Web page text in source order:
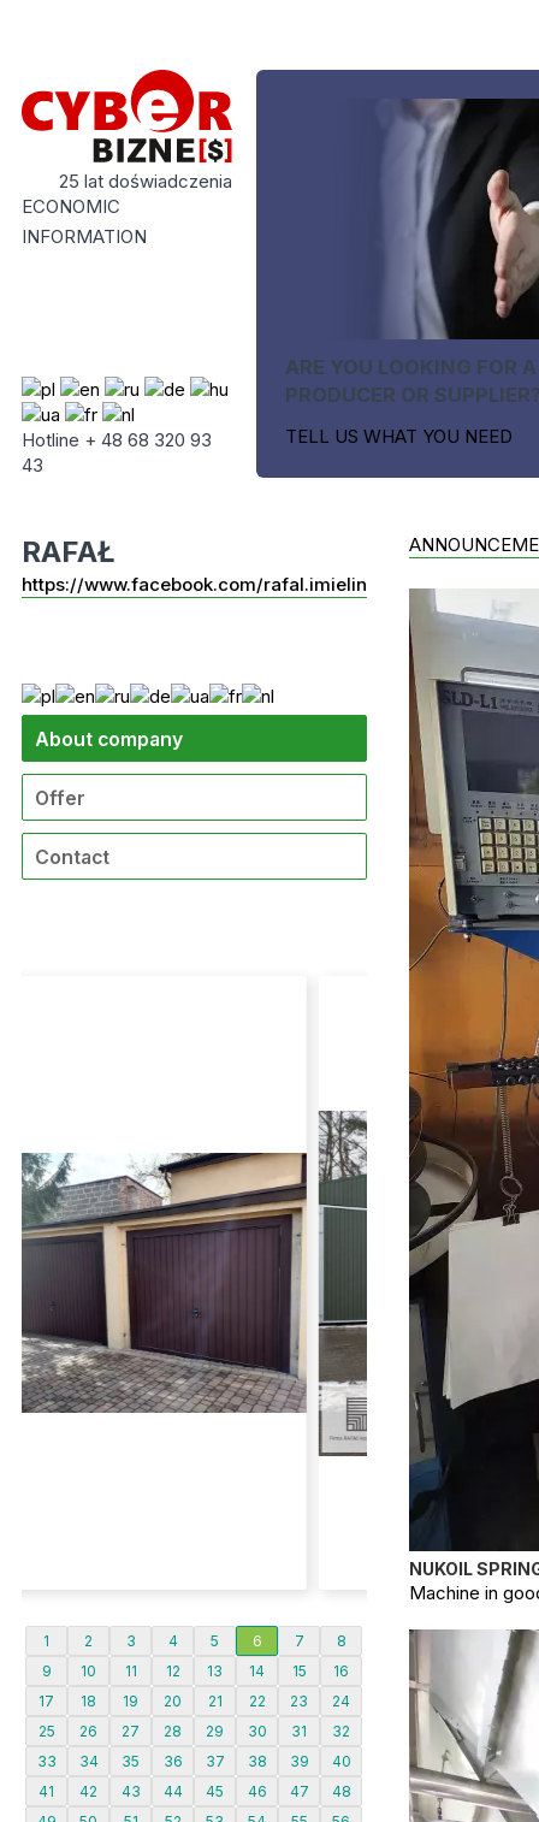
25 lat doświadczenia
ECONOMIC
INFORMATION
Hotline + 48 68 320 93
43
ARE YOU LOOKING FOR A
PRODUCER OR
TELL US WHAT YOU NEED
RAFAŁ
https://www.facebook.com/rafal.imielin
About company
Offer
Contact
1 2 3 4 5 6 7
8
9
10 11 12 13 14 15
16
17
18 19 20 21 22 23
24
25
26 27 28 29 30 31
32
33
34 35 36 37 38 39
40
41
42 43 44 45 46 47
48
NUKOIL
Machine in